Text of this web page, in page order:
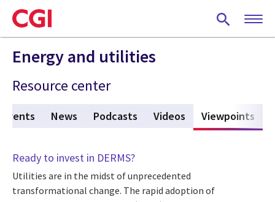
Skip
to
main
content
Energy and utilities
Resource center
Events News Podcasts Videos Viewpoints
Ready to invest in DERMS?
Utilities are in the midst of unprecedented
transformational change. The rapid adoption of